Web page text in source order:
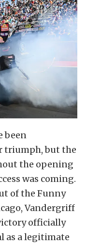
been
triumph, but the
the opening
was coming.
of the Funny
Vandergriff
officially
as a legitimate